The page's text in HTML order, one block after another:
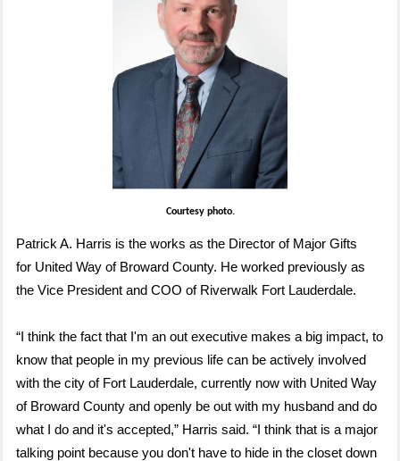
Courtesy photo.
Patrick A. Harris is the works as the Director of Major Gifts
for United Way of Broward County. He worked previously as
the Vice President and COO of Riverwalk Fort Lauderdale.
“I think the fact that I'm an out executive makes a big impact, to
know that people in my previous life can be actively involved
with the city of Fort Lauderdale, currently now with United Way
of Broward County and openly be out with my husband and do
what I do and it's accepted,” Harris said. “I think that is a major
talking point because you don't have to hide in the closet down